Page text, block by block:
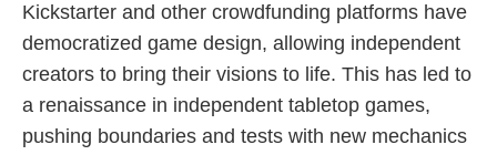
Kickstarter and other crowdfunding platforms have
democratized game design, allowing independent
creators to bring their visions to life. This has led to
a renaissance in independent tabletop games,
pushing boundaries and tests with new mechanics